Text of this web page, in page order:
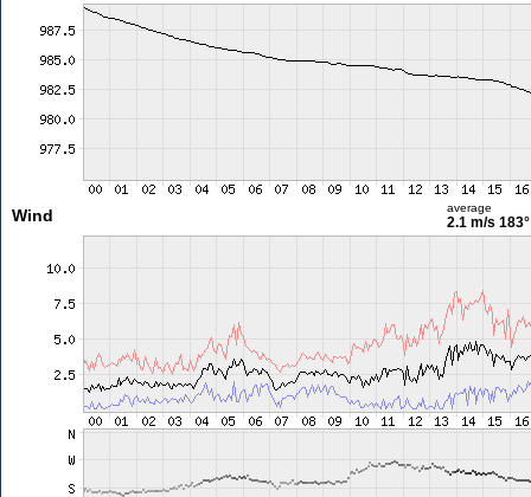
Wind average
2.1 m/s 183°